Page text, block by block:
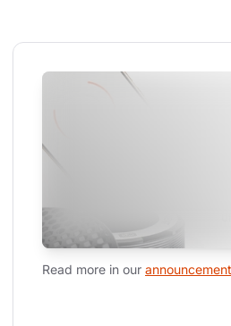
Read more in our